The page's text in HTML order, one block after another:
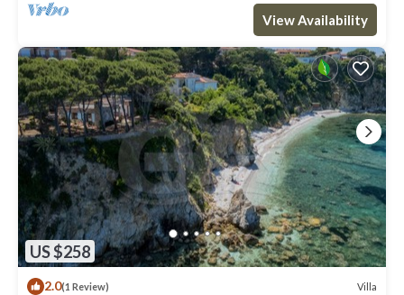
View Availability
US $258
2.0(1 Review) Villa